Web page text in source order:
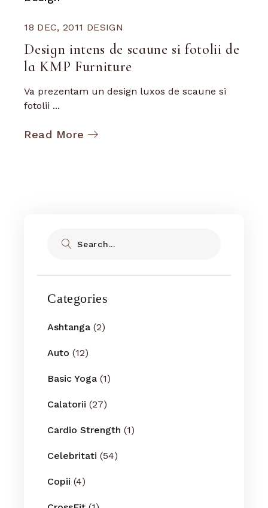
18 DEC, 2011 DESIGN
Design intens de scaune si fotolii de
la KMP Furniture
Va prezentam un design luxos de scaune si
fotolii ...
Read More
Categories
Ashtanga (2)
Auto (12)
Basic Yoga (1)
Calatorii (27)
Cardio Strength (1)
Celebritati (54)
Copii (4)